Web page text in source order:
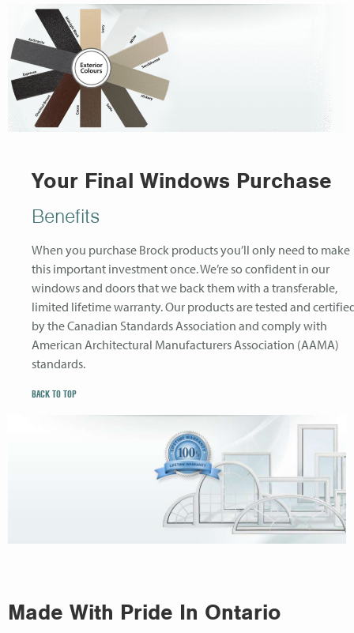
Your Final Windows Purchase
Benefits
When you purchase Brock products you’ll only need to make
this important investment once. We’re so confident in our
windows and doors that we back them with a transferable,
limited lifetime warranty. Our products are tested and
by the Canadian Standards Association and comply with
American Architectural Manufacturers Association (AAMA)
standards.
BACK TO TOP
Made With Pride In Ontario